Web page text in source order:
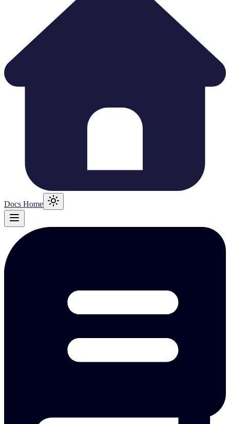
Docs Home